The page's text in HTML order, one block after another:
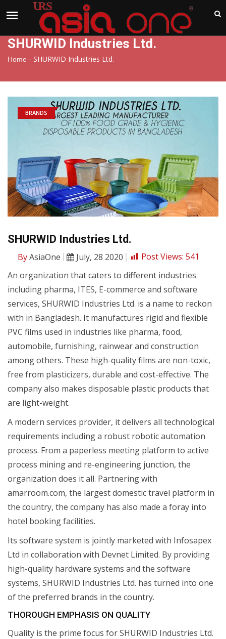
SHURWID Industries Ltd.
Home - SHURWID Industries Ltd.
BRANDS
SHURWID Industries Ltd.
ByAsiaOne July, 28 2020 Post Views: 541
An organization that caters to different industries
including pharma, ITES, E-commerce and software
services, SHURWID Industries Ltd. is a name to reckon
with in Bangladesh. It manufactures rigid and flexible
PVC films used in industries like pharma, food,
automobile, furnishing, rainwear and construction
among others. These high-quality films are non-toxic,
free from plasticizers, durable and cost-effective. The
company also makes disposable plastic products that
are light-weight.
A modern services provider, it delivers all technological
requirements including a robust robotic automation
process. From a paperless meeting platform to active
process mining and re-engineering junction, the
organization does it all. Partnering with
amarroom.com, the largest domestic travel platform in
the country, the company has also made a foray into
hotel booking facilities.
Its software system is jointly marketed with Infosapex
Ltd in collaboration with Devnet Limited. By providing
high-quality hardware systems and the software
systems, SHURWID Industries Ltd. has turned into one
of the preferred brands in the country.
THOROUGH EMPHASIS ON QUALITY
Quality is the prime focus for SHURWID Industries Ltd.